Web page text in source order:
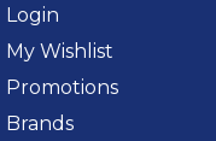
Login
My Wishlist
Promotions
Brands